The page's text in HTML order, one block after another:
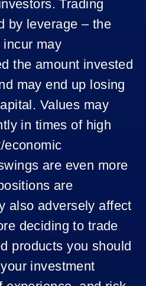
Trading
by leverage – the
may
the amount invested
may end up losing
Values may
in times of high
economic
are even more
are
also adversely affect
deciding to trade
products you should
investment